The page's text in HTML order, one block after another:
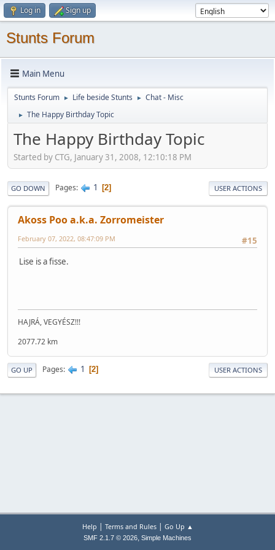
Log in Sign up
Stunts Forum
Main Menu
Stunts Forum ► Life beside Stunts ► Chat - Misc
► The Happy Birthday Topic
The Happy Birthday Topic
Started by CTG, January 31, 2008, 12:10:18 PM
GO DOWN Pages 1 2 USER ACTIONS
Akoss Poo a.k.a. Zorromeister
#15
February 07, 2022, 08:47:09 PM
Lise is a fisse.
HAJRÁ, VEGYÉSZ!!!
2077.72 km
GO UP Pages 1 2 USER ACTIONS
Help | Terms and Rules| Go Up ▲
SMF 2.1.7 © 2026, Simple Machines